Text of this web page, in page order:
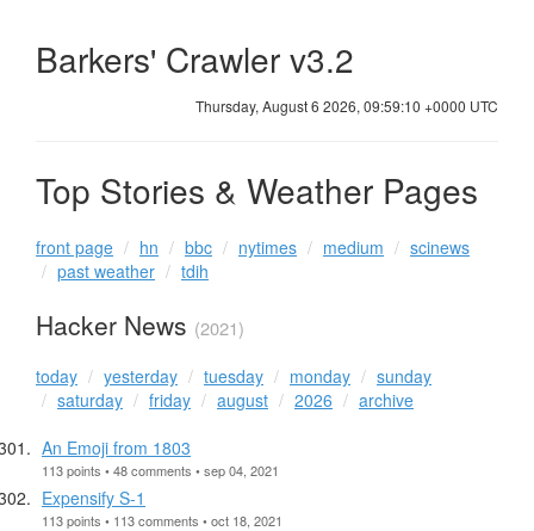
Barkers' Crawler v3.2
Thursday, August 6 2026, 09:59:10 +0000 UTC
Top Stories & Weather Pages
front page hn bbc nytimes medium
scinews
past weather
tdih
Hacker News (2021)
today yesterday tuesday monday
sunday
saturday
friday august 2026
archive
An Emoji from 1803
113 points • 48 comments • sep 04, 2021
Expensify S-1
113 points • 113 comments • oct 18, 2021